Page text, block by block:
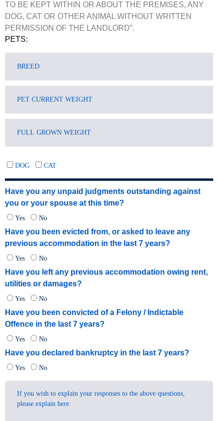
TO BE KEPT WITHIN OR ABOUT THE PREMISES, ANY
DOG, CAT OR OTHER ANIMAL WITHOUT WRITTEN
PERMISSION OF THE LANDLORD”.
PETS:
DOG CAT
Have you any unpaid judgments outstanding against
you or your spouse at this time?
Yes No
Have you been evicted from, or asked to leave any
previous accommodation in the last 7 years?
Yes No
Have you left any previous accommodation owing rent,
utilities or damages?
Yes No
Have you been convicted of a Felony / Indictable
Offence in the last 7 years?
Yes No
Have you declared bankruptcy in the last 7 years?
Yes No